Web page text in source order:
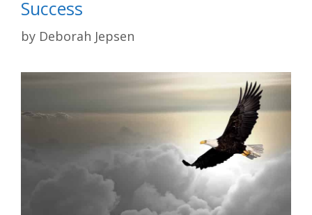
Success
by Deborah Jepsen